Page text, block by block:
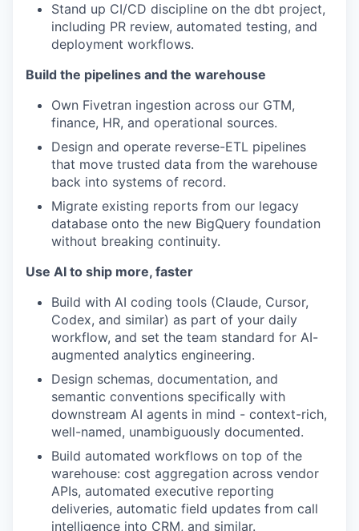
Stand up CI/CD discipline on the dbt project,
including PR review, automated testing, and
deployment workflows.
Build the pipelines and the warehouse
Own Fivetran ingestion across our GTM,
finance, HR, and operational sources.
Design and operate reverse-ETL pipelines
that move trusted data from the warehouse
back into systems of record.
Migrate existing reports from our legacy
database onto the new BigQuery foundation
without breaking continuity.
Use AI to ship more, faster
Build with AI coding tools (Claude, Cursor,
Codex, and similar) as part of your daily
workflow, and set the team standard for AI-
augmented analytics engineering.
Design schemas, documentation, and
semantic conventions specifically with
downstream AI agents in mind - context-rich,
well-named, unambiguously documented.
Build automated workflows on top of the
warehouse: cost aggregation across vendor
APIs, automated executive reporting
deliveries, automatic field updates from call
intelligence into CRM, and similar.